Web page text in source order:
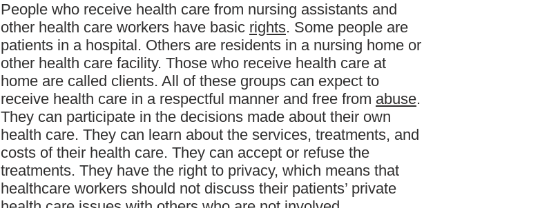
People who receive health care from nursing assistants and
other health care workers have basic rights. Some people are
patients in a hospital. Others are residents in a nursing home or
other health care facility. Those who receive health care at
home are called clients. All of these groups can expect to
receive health care in a respectful manner and free from abuse.
They can participate in the decisions made about their own
health care. They can learn about the services, treatments, and
costs of their health care. They can accept or refuse the
treatments. They have the right to privacy, which means that
healthcare workers should not discuss their patients’ private